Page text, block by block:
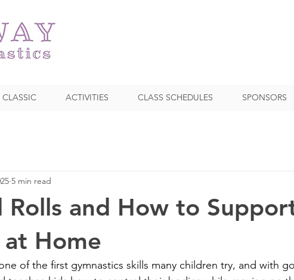
ACTIVITIES CLASS SCHEDULES SPONSORS
Rolls and How to
at Home
5 min read
of the first gymnastics skills many children try, and with